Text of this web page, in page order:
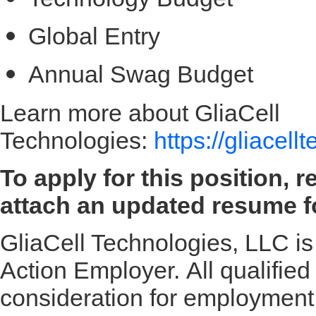
Global Entry
Annual Swag Budget
Learn more about GliaCell
Technologies: https://
To apply for this position,
attach an updated resume
GliaCell Technologies, LLC
Action Employer. All
consideration for